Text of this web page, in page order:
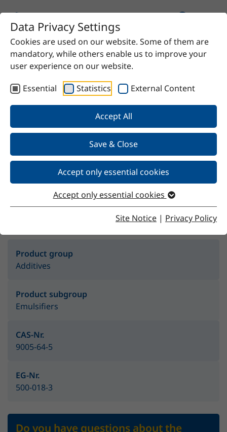
Data Privacy Settings
Cookies are used on our website. Some of them are
mandatory, while others enable us to improve your
user experience on our website.
Essential
Statistics External Content
Accept All
Save & Close
Accept only essential cookies
Accept only essential cookies
Site Notice | Privacy Policy
Home Product Stelogol E20 I
Stelogol E20 I
Product group
Additives
Product subgroup
Emulsifiers
CAS-Nr.
9005-64-5
EG-Nr.
500-018-3
Do you have questions about the